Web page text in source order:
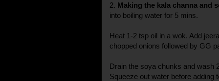
2. Making the kala channa and
into boiling water for 5 mins.
Heat 1-2 tsp oil in a wok. Add
chopped onions followed by GG
Drain the soya chunks and wash
Squeeze out water before adding